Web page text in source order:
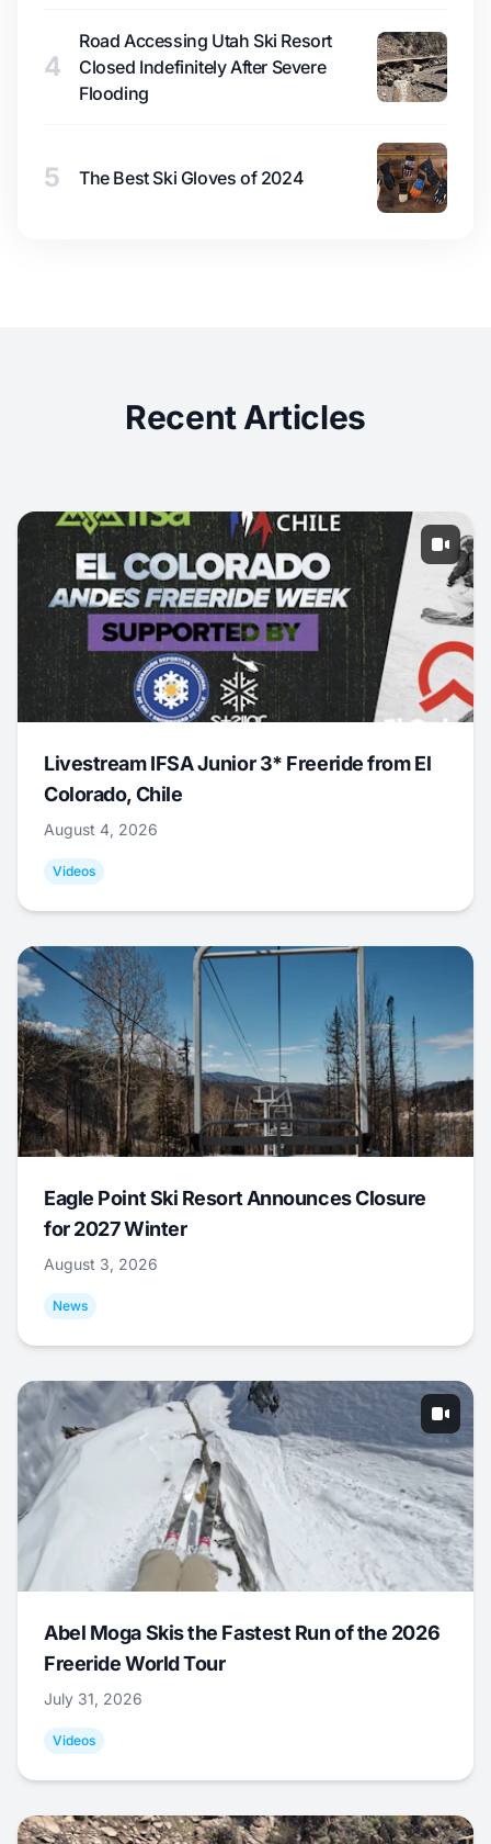
4
Road Accessing Utah Ski Resort
Closed Indefinitely After Severe
Flooding
5 The Best Ski Gloves of 2024
Recent Articles
Livestream IFSA Junior 3* Freeride from El
Colorado, Chile
August 4, 2026
Videos
Eagle Point Ski Resort Announces Closure
for 2027 Winter
August 3, 2026
News
Abel Moga Skis the Fastest Run of the 2026
Freeride World Tour
July 31, 2026
Videos